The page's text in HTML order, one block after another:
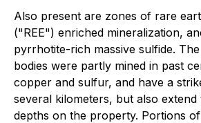
Also present are zones of rare
("REE") enriched mineralization,
pyrrhotite-rich massive sulfide.
bodies were partly mined in past
copper and sulfur, and have a
several kilometers, but also
depths on the property. Portions